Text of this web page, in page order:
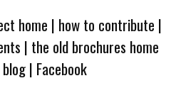
home | how to contribute |
| the old brochures home
blog| Facebook